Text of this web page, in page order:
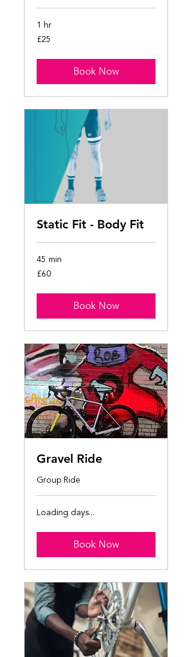
1 hr
25
British
£25
Book Now
Static Fit - Body Fit
45 min
60
British
£60
Book Now
Gravel Ride
Group Ride
Loading days...
Book Now